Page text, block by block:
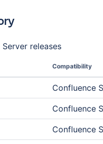
Server releases
Compatibility
Confluence
Confluence
Confluence